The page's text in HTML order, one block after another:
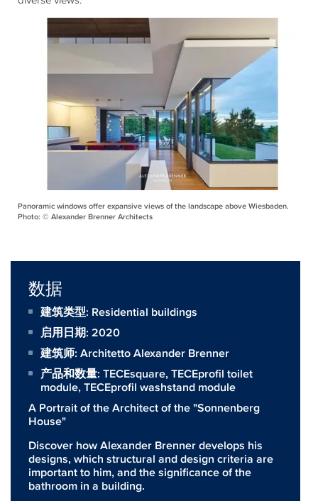
Panoramic windows offer expansive views of the landscape above Wiesbaden.
Photo: © Alexander Brenner Architects
数据
建筑类型: Residential buildings
启用日期: 2020
建筑师: Architetto Alexander Brenner
产品和数量: TECEsquare,TECEprofil toilet
module,TECEprofil washstand module
A Portrait of the Architect of the "Sonnenberg
House"
Discover how Alexander Brenner develops his
designs, which structural and design criteria are
important to him, and the significance of the
bathroom in a building.